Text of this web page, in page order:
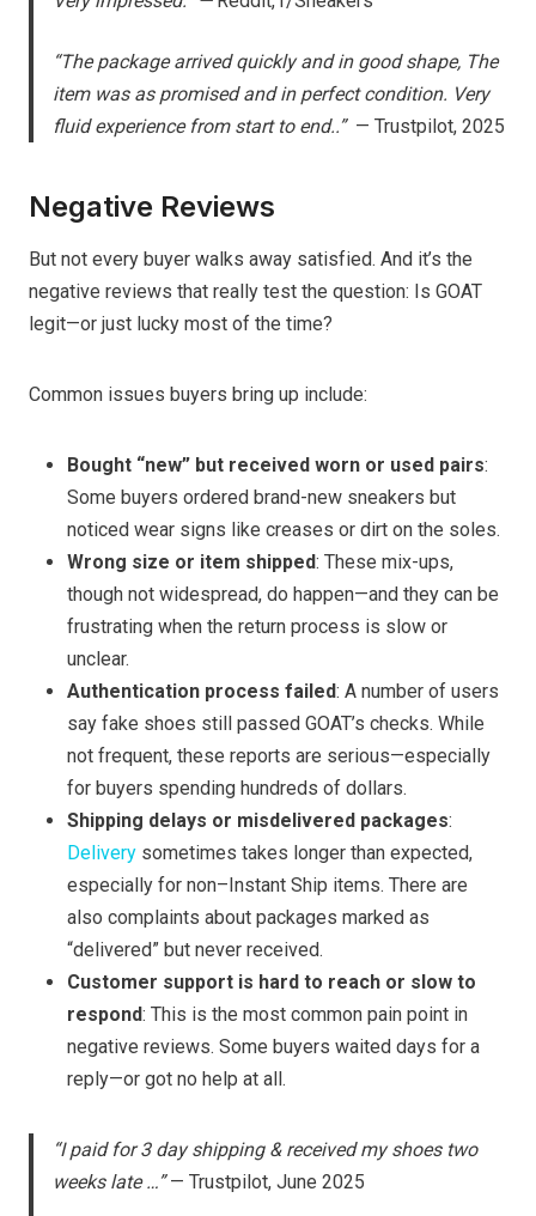
“The package arrived quickly and in good shape, The
item was as promised and in perfect condition. Very
fluid experience from start to end..” — Trustpilot, 2025
Negative Reviews
But not every buyer walks away satisfied. And it’s the
negative reviews that really test the question: Is GOAT
legit—or just lucky most of the time?
Common issues buyers bring up include:
Bought “new” but received worn or used pairs:
Some buyers ordered brand-new sneakers but
noticed wear signs like creases or dirt on the soles.
Wrong size or item shipped: These mix-ups,
though not widespread, do happen—and they can be
frustrating when the return process is slow or
unclear.
Authentication process failed: A number of users
say fake shoes still passed GOAT’s checks. While
not frequent, these reports are serious—especially
for buyers spending hundreds of dollars.
Shipping delays or misdelivered packages:
Delivery sometimes takes longer than expected,
especially for non–Instant Ship items. There are
also complaints about packages marked as
“delivered” but never received.
Customer support is hard to reach or slow to
respond: This is the most common pain point in
negative reviews. Some buyers waited days for a
reply—or got no help at all.
“I paid for 3 day shipping & received my shoes two
weeks late …”— Trustpilot, June 2025